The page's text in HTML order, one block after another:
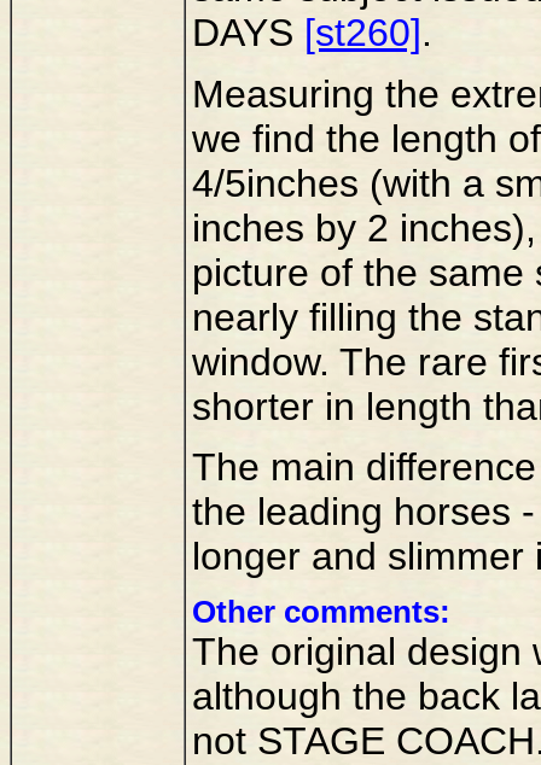
DAYS [st260].
Measuring the
we find the length
4/5inches (with a
inches by 2
picture of the
nearly filling the
window. The rare
shorter in length
The main
the leading horses
longer and slimmer
Other comments:
The original design
although the back
not STAGE